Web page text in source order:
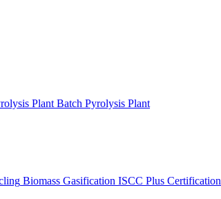
Plant Batch Pyrolysis Plant
Biomass Gasification ISCC Plus Certification